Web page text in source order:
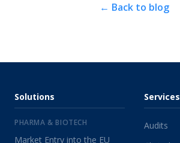
← Back to blog
Solutions
PHARMA & BIOTECH
Market Entry into the EU
Services
Audits